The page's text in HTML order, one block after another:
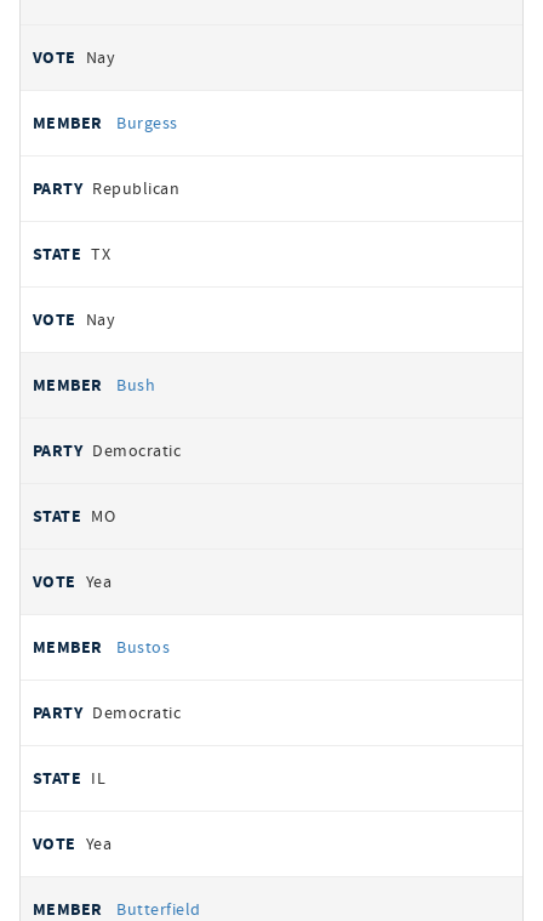
Nay
Burgess
Republican
TX
Nay
Bush
Democratic
MO
Yea
Bustos
Democratic
IL
Yea
Butterfield